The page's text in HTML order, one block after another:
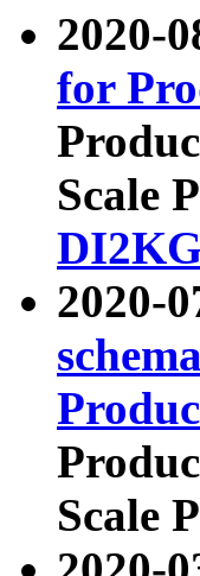
2020-
for
Scale
2020-
Scale